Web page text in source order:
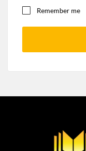
Remember me